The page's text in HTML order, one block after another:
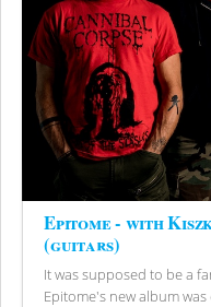
Epitome - with
(guitars)
It was supposed to be a
Epitome's new album